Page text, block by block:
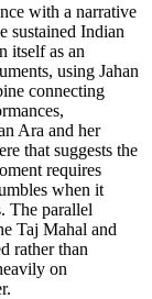
with a narrative
sustained Indian
itself as an
using Jahan
connecting
Ara and her
that suggests the
requires
when it
The parallel
Taj Mahal and
rather than
on